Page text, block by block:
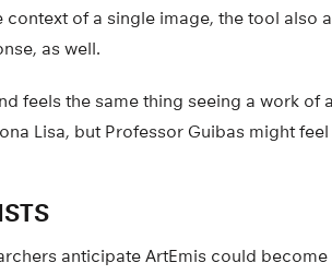
context of a single image, the tool also
as well.
feels the same thing seeing a work of
Lisa, but Professor Guibas might
anticipate ArtEmis could